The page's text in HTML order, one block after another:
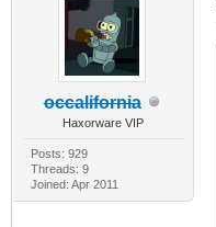
occalifornia
Haxorware VIP
Posts: 929
Threads: 9
Joined: Apr 2011